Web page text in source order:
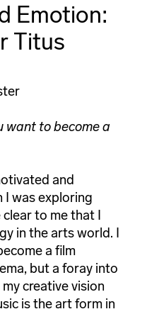
Emotion:
Titus
want to become a
and
I was exploring
to me that I
in the arts world. I
a film
but a foray into
creative vision
is the art form in